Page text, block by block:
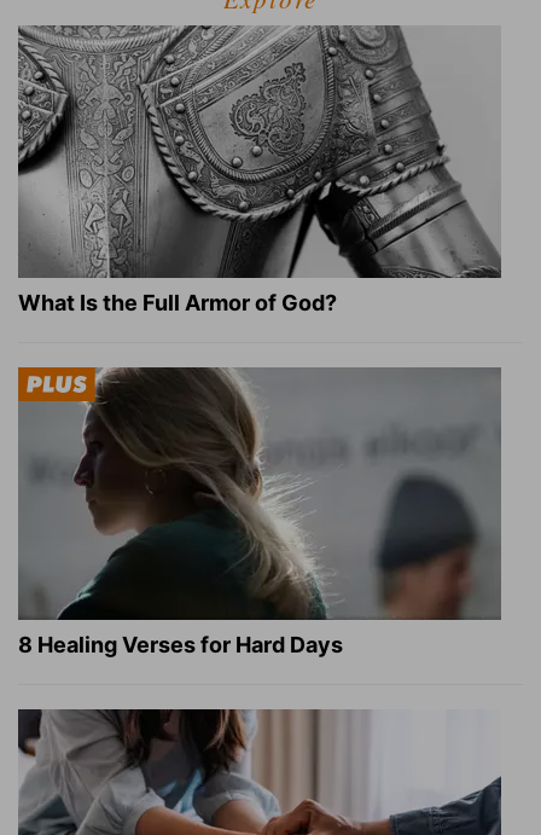
What Is the Full Armor of God?
8 Healing Verses for Hard Days